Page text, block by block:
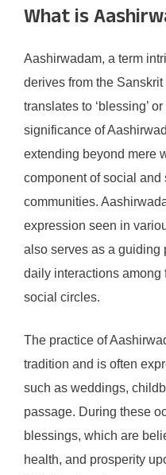
What is
Aashirwadam, a term
derives from the Sanskrit
translates to ‘blessing’
significance of
extending beyond mere
component of social and
communities.
expression seen in
also serves as a guiding
daily interactions among
social circles.
The practice of
tradition and is often
such as weddings,
passage. During these
blessings, which are
health, and prosperity